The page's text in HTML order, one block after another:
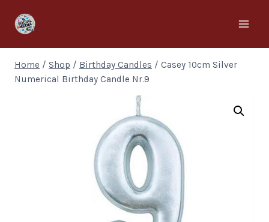
Home / Shop / Birthday Candles / Casey 10cm Silver
Numerical Birthday Candle Nr.9